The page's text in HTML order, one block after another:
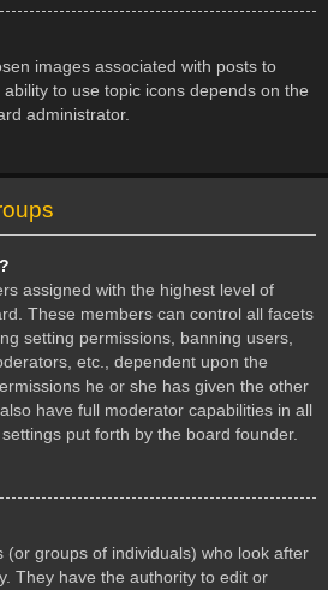
images associated with posts to
to use topic icons depends on the
administrator.
assigned with the highest level of
These members can control all facets
setting permissions, banning users,
etc., dependent upon the
he or she has given the other
have full moderator capabilities in all
put forth by the board founder.
(or groups of individuals) who look after
They have the authority to edit or